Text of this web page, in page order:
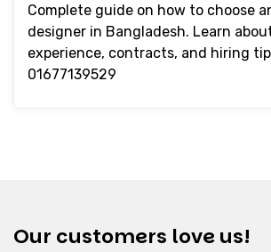
Complete guide on how to choose
designer in Bangladesh. Learn
experience, contracts, and hiring
01677139529
Our customers love us!